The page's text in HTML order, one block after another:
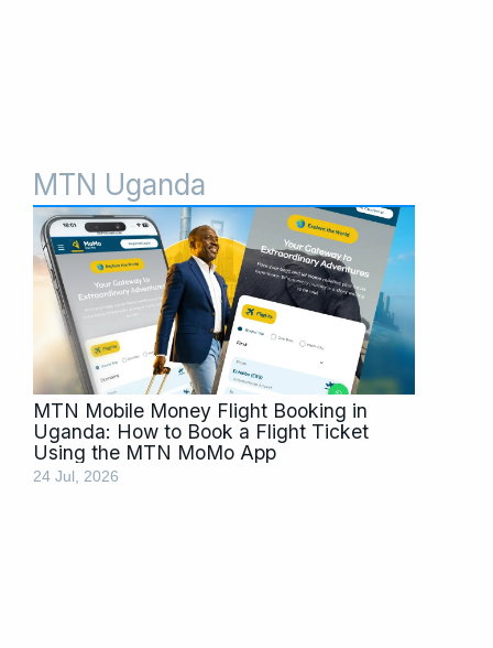
MTN Uganda
MTN Mobile Money Flight Booking in
Uganda: How to Book a Flight Ticket
Using the MTN MoMo App
24 Jul, 2026
PagePage Page